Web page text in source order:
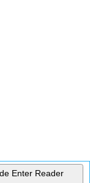
Enter Reader